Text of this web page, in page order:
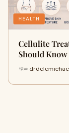
HEALTH
Cellulite
Should Know